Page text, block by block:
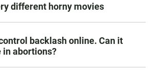
different horny movies
backlash online. Can it
in abortions?